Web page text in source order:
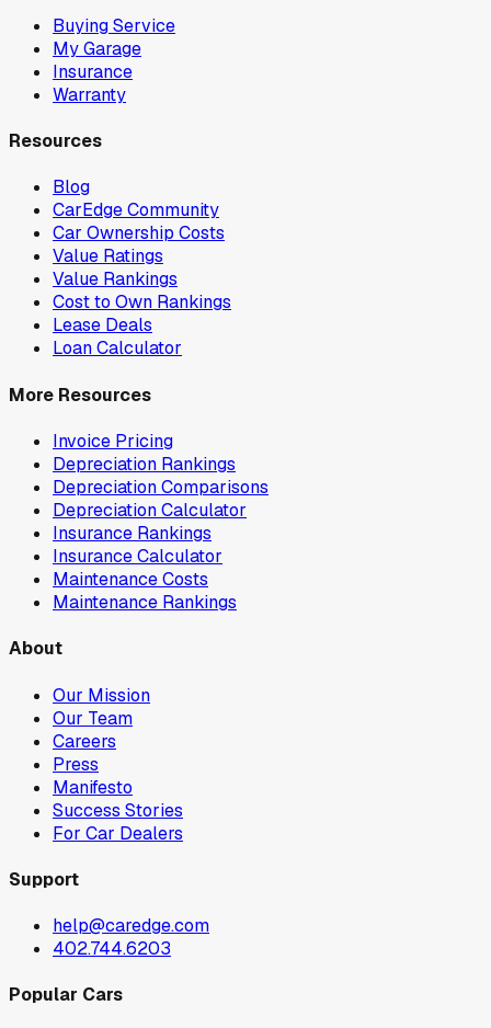
Buying Service
My Garage
Insurance
Warranty
Resources
Blog
CarEdge Community
Car Ownership Costs
Value Ratings
Value Rankings
Cost to Own Rankings
Lease Deals
Loan Calculator
More Resources
Invoice Pricing
Depreciation Rankings
Depreciation Comparisons
Depreciation Calculator
Insurance Rankings
Insurance Calculator
Maintenance Costs
Maintenance Rankings
About
Our Mission
Our Team
Careers
Press
Manifesto
Success Stories
For Car Dealers
Support
help@caredge.com
402.744.6203
Popular Cars